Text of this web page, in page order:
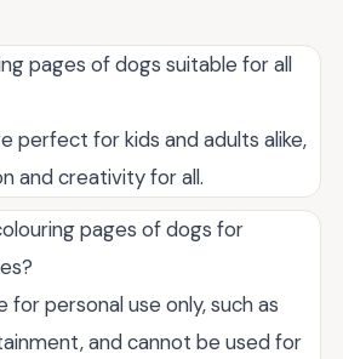
pages of dogs suitable for all
perfect for kids and adults alike,
and creativity for all.
pages of dogs for
for personal use only, such as
and cannot be used for